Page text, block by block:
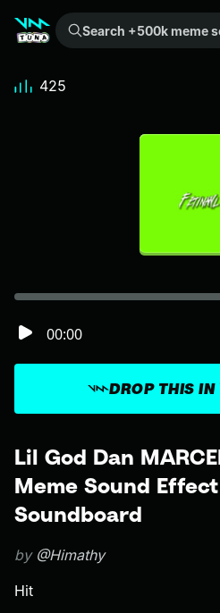
Search +500k meme sounds from the community...
Lil God Dan
Meme Sound
Soundboard
by @Himathy
Hit
DROP THIS IN
00:00
425